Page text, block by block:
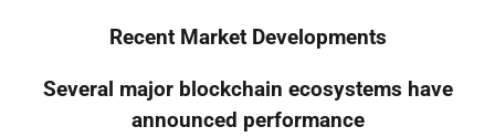
Recent Market Developments
Several major blockchain ecosystems have
announced performance